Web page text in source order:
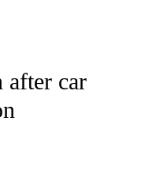
NOTIFICATIONS ABOUT
after car